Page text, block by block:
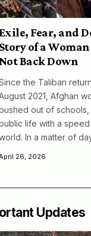
Fear, and
Story of a
Not Back Down
the Taliban
2021, Afghan
out of
life with a
In a matter of
26, 2026
Updates